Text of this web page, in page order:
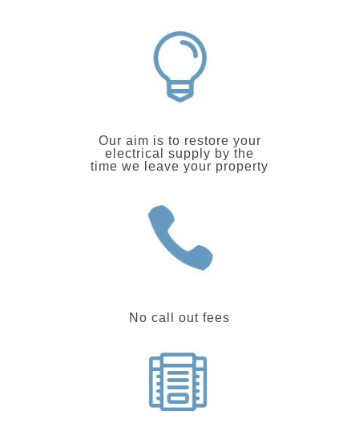
Our aim is to restore your
electrical supply by the
time we leave your property
No call out fees